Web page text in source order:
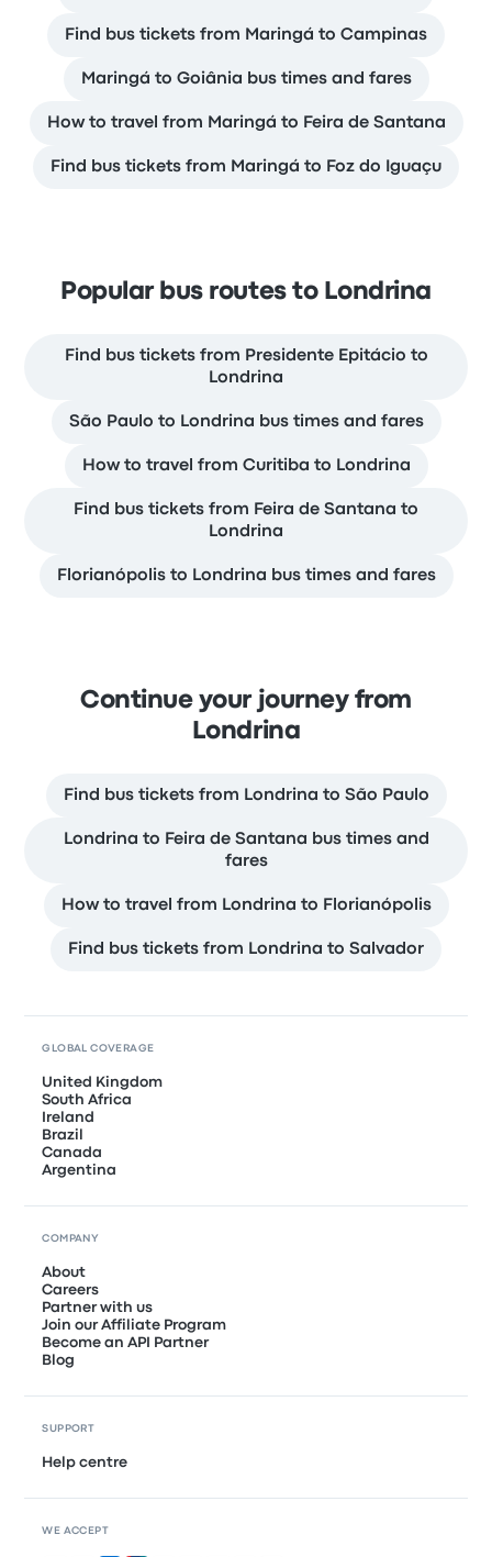
Find bus tickets from Maringá to Campinas
Maringá to Goiânia bus times and fares
How to travel from Maringá to Feira de Santana
Find bus tickets from Maringá to Foz do Iguaçu
Popular bus routes to Londrina
Find bus tickets from Presidente Epitácio to
Londrina
São Paulo to Londrina bus times and fares
How to travel from Curitiba to Londrina
Find bus tickets from Feira de Santana to
Londrina
Florianópolis to Londrina bus times and fares
Continue your journey from
Londrina
Find bus tickets from Londrina to São Paulo
Londrina to Feira de Santana bus times and
fares
How to travel from Londrina to Florianópolis
Find bus tickets from Londrina to Salvador
GLOBAL COVERAGE
United Kingdom
South Africa
Ireland
Brazil
Canada
Argentina
COMPANY
About
Careers
Partner with us
Join our Affiliate Program
Become an API Partner
Blog
SUPPORT
Help centre
WE ACCEPT